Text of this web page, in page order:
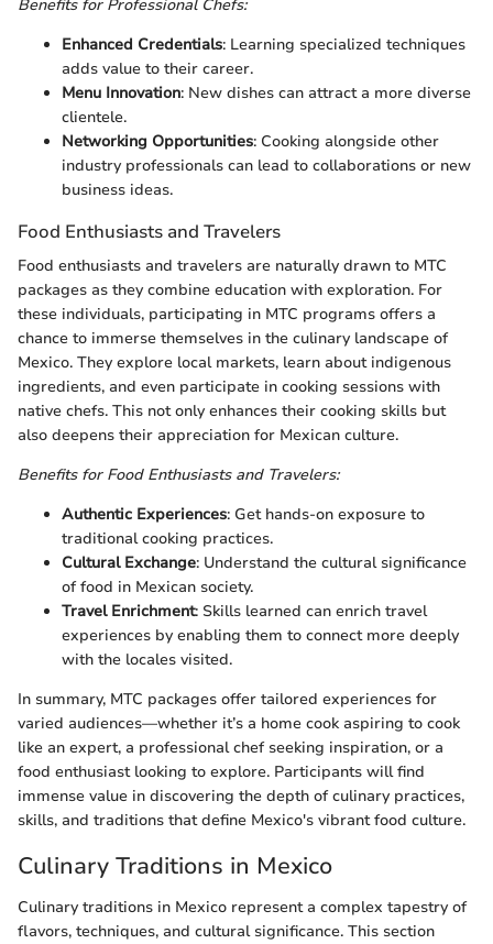
Benefits for Professional Chefs:
Enhanced Credentials: Learning specialized techniques
adds value to their career.
Menu Innovation: New dishes can attract a more diverse
clientele.
Networking Opportunities: Cooking alongside other
industry professionals can lead to collaborations or new
business ideas.
Food Enthusiasts and Travelers
Food enthusiasts and travelers are naturally drawn to MTC
packages as they combine education with exploration. For
these individuals, participating in MTC programs offers a
chance to immerse themselves in the culinary landscape of
Mexico. They explore local markets, learn about indigenous
ingredients, and even participate in cooking sessions with
native chefs. This not only enhances their cooking skills but
also deepens their appreciation for Mexican culture.
Benefits for Food Enthusiasts and Travelers:
Authentic Experiences: Get hands-on exposure to
traditional cooking practices.
Cultural Exchange: Understand the cultural significance
of food in Mexican society.
Travel Enrichment: Skills learned can enrich travel
experiences by enabling them to connect more deeply
with the locales visited.
In summary, MTC packages offer tailored experiences for
varied audiences—whether it’s a home cook aspiring to cook
like an expert, a professional chef seeking inspiration, or a
food enthusiast looking to explore. Participants will find
immense value in discovering the depth of culinary practices,
skills, and traditions that define Mexico's vibrant food culture.
Culinary Traditions in Mexico
Culinary traditions in Mexico represent a complex tapestry of
flavors, techniques, and cultural significance. This section